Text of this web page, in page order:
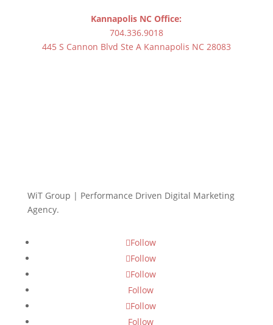
Kannapolis NC Office:
704.336.9018
445 S Cannon Blvd Ste A Kannapolis NC 28083
WiT Group | Performance Driven Digital Marketing
Agency.
Follow
Follow
Follow
Follow
Follow
Follow